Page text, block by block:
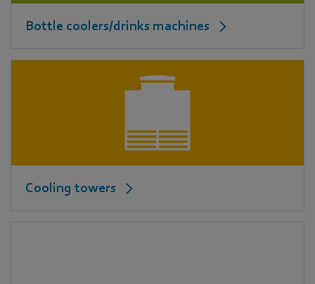
Bottle coolers/drinks machines
Cooling towers